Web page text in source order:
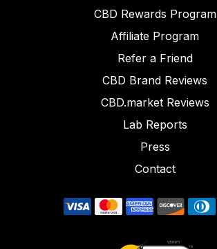
CBD Rewards Program
Affiliate Program
Refer a Friend
CBD Brand Reviews
CBD.market Reviews
Lab Reports
Press
Contact